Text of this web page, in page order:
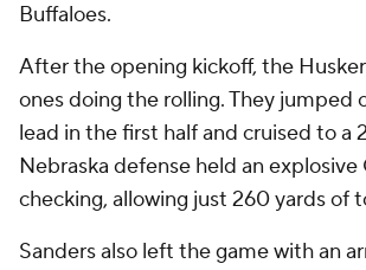
Buffaloes.
After the opening kickoff, the
ones doing the rolling. They jumped
lead in the first half and cruised to a
Nebraska defense held an explosive
checking, allowing just 260 yards of
Sanders also left the game with an